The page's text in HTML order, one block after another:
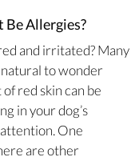
Be Allergies?
and irritated? Many
natural to wonder
red skin can be
in your dog’s
One
are other